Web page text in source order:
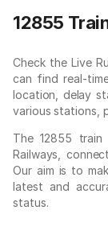
12855
Check the Live
can find real-
location, delay
various stations,
The 12855
Railways,
Our aim is to
latest and
status.